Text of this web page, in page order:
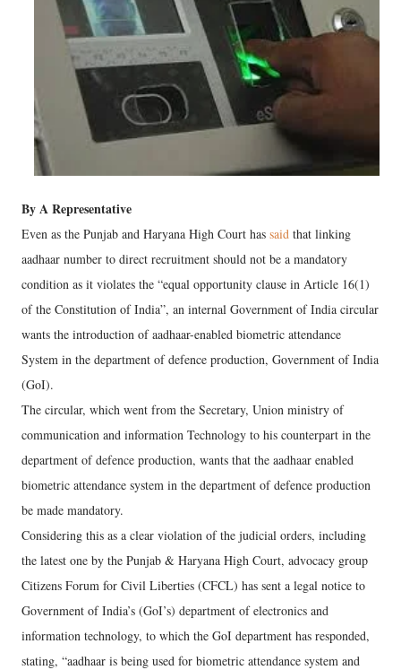
By A Representative
Even as the Punjab and Haryana High Court has said that linking
aadhaar number to direct recruitment should not be a mandatory
condition as it violates the “equal opportunity clause in Article 16(1)
of the Constitution of India”, an internal Government of India circular
wants the introduction of aadhaar-enabled biometric attendance
System in the department of defence production, Government of India
(GoI).
The circular, which went from the Secretary, Union ministry of
communication and information Technology to his counterpart in the
department of defence production, wants that the aadhaar enabled
biometric attendance system in the department of defence production
be made mandatory.
Considering this as a clear violation of the judicial orders, including
the latest one by the Punjab & Haryana High Court, advocacy group
Citizens Forum for Civil Liberties (CFCL) has sent a legal notice to
Government of India’s (GoI’s) department of electronics and
information technology, to which the GoI department has responded,
stating, “aadhaar is being used for biometric attendance system and